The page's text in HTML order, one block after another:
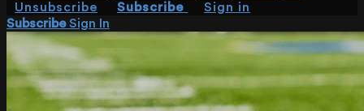
Unsubscribe
Subscribe
Sign in
SubscribeSign In